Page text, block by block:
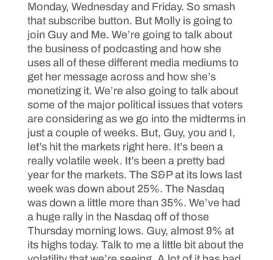
Monday, Wednesday and Friday. So smash
that subscribe button. But Molly is going to
join Guy and Me. We’re going to talk about
the business of podcasting and how she
uses all of these different media mediums to
get her message across and how she’s
monetizing it. We’re also going to talk about
some of the major political issues that voters
are considering as we go into the midterms in
just a couple of weeks. But, Guy, you and I,
let’s hit the markets right here. It’s been a
really volatile week. It’s been a pretty bad
year for the markets. The S&P at its lows last
week was down about 25%. The Nasdaq
was down a little more than 35%. We’ve had
a huge rally in the Nasdaq off of those
Thursday morning lows. Guy, almost 9% at
its highs today. Talk to me a little bit about the